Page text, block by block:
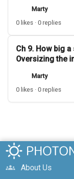
Marty
0 likes · 0 replies
Ch 9. How big
Oversizing the
Marty
0 likes · 0 replies
groups
About Us